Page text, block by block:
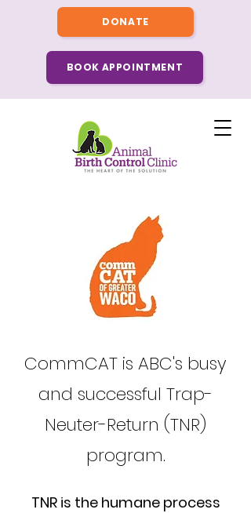
DONATE
BOOK APPOINTMENT
CommCAT is ABC's busy
and successful Trap-
Neuter-Return (TNR)
program.
TNR is the humane process